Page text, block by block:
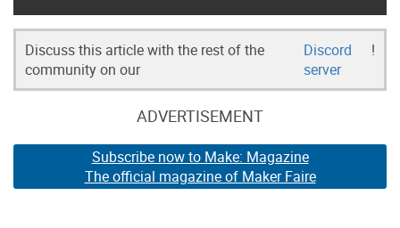
Discuss this article with the rest of the
community on our
Discord
server
!
ADVERTISEMENT
Subscribe now to Make: Magazine
The official magazine of Maker Faire